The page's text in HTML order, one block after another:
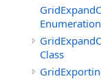
Enumeration
Class